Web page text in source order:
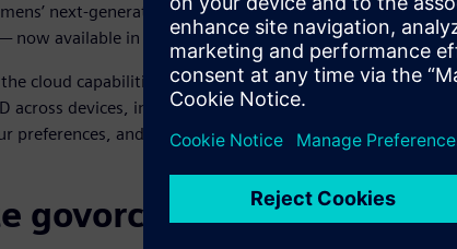
next-generation cloud collaboration solution,
now available in Solid Edge.
cloud capabilities you need, by providing easy access to
across devices, instant configuration of your CAD
preferences, and the ability to quickly share data in the
govorce